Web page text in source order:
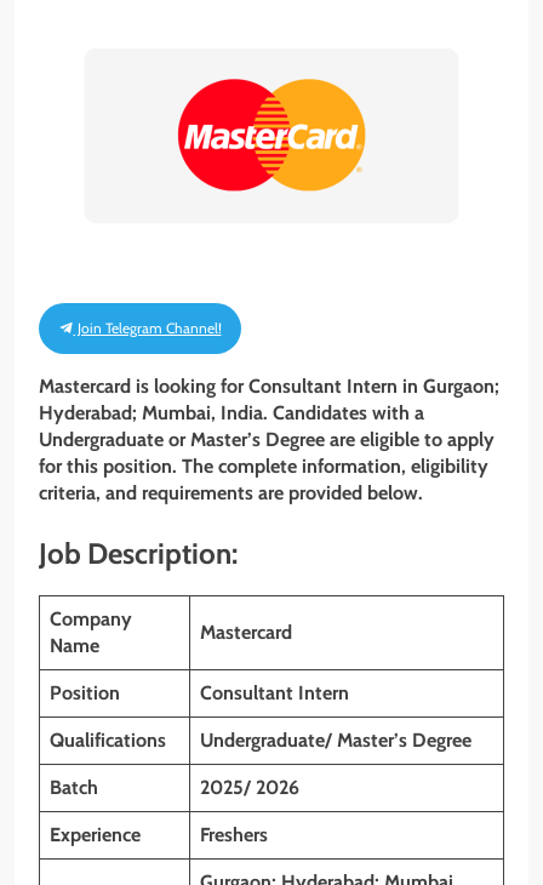
Join Telegram Channel!
Mastercard is looking for Consultant Intern in Gurgaon;
Hyderabad; Mumbai, India. Candidates with a
Undergraduate or Master’s Degree are eligible to apply
for this position. The complete information, eligibility
criteria, and requirements are provided below.
Job Description:
Company
Name
Mastercard
Position Consultant Intern
Qualifications Undergraduate/ Master’s Degree
Batch 2025/ 2026
Experience Freshers